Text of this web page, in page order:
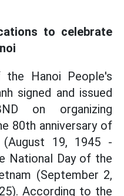
to celebrate
the Hanoi People's
signed and issued
on organizing
80th anniversary of
19, 1945 -
National Day of the
(September 2,
According to the